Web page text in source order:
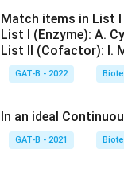
Match items in List I
List I (Enzyme): A.
List II (Cofactor): I.
GAT-B - 2022
In an ideal
GAT-B - 2021